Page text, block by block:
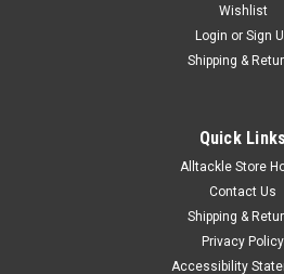
Wishlist
Login or Sign
Shipping &
Quick Links
Alltackle Store
Contact Us
Shipping &
Privacy Policy
Accessibility